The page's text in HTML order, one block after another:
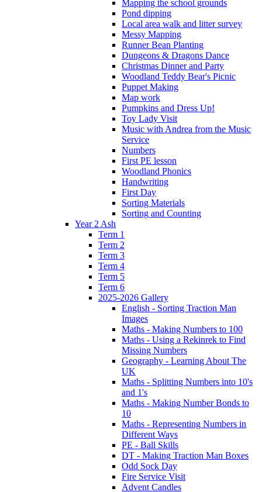
Mapping the school grounds
Pond dipping
Local area walk and litter survey
Messy Mapping
Runner Bean Planting
Dungeons & Dragons Dance
Christmas Dinner and Party
Woodland Teddy Bear's Picnic
Puppet Making
Map work
Pumpkins and Dress Up!
Toy Lady Visit
Music with Andrea from the Music
Service
Numbers
First PE lesson
Woodland Phonics
Handwriting
First Day
Sorting Materials
Sorting and Counting
Year 2 Ash
Term 1
Term 2
Term 3
Term 4
Term 5
Term 6
2025-2026 Gallery
English - Sorting Traction Man
Images
Maths - Making Numbers to 100
Maths - Using a Rekinrek to Find
Missing Numbers
Geography - Learning About The
UK
Maths - Splitting Numbers into 10's
and 1's
Maths - Making Number Bonds to
10
Maths - Representing Numbers in
Different Ways
PE - Ball Skills
DT - Making Traction Man Boxes
Odd Sock Day
Fire Service Visit
Advent Candles